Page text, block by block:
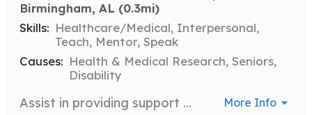
Birmingham, AL (0.3mi)
Skills: Healthcare/Medical, Interpersonal,
Teach, Mentor, Speak
Causes: Health & Medical Research, Seniors,
Disability
Assist in providing support and training classes to families facing illness and hardship due to incontinence. Volunteers will help organize and facilitate educational programs and support sessions. More Info